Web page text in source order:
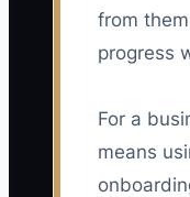
from
progress
For a
means